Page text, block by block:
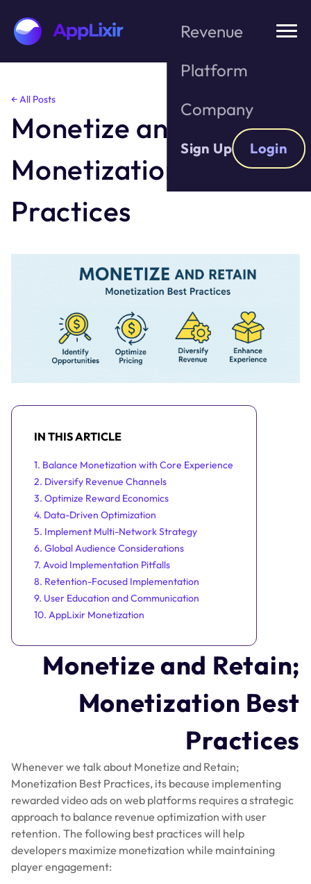
Skip
content
Revenue
Platform
Company
Sign Up Login
← All Posts
Monetize and Retain;
Monetization Best
Practices
Monetize and Retain;
Monetization Best
Practices
Whenever we talk about Monetize and Retain;
Monetization Best Practices, its because implementing
rewarded video ads on web platforms requires a strategic
approach to balance revenue optimization with user
retention. The following best practices will help
developers maximize monetization while maintaining
player engagement:
IN THIS ARTICLE
1. Balance Monetization with Core Experience
2. Diversify Revenue Channels
3. Optimize Reward Economics
4. Data-Driven Optimization
5. Implement Multi-Network Strategy
6. Global Audience Considerations
7. Avoid Implementation Pitfalls
8. Retention-Focused Implementation
9. User Education and Communication
10. AppLixir Monetization